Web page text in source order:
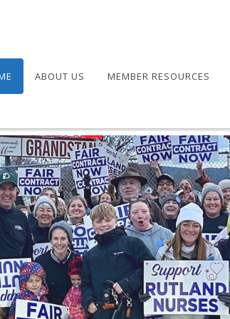
ABOUT US MEMBER RESOURCES